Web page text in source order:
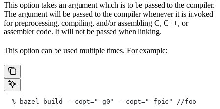
This option takes an argument which is to be passed to the compiler.
The argument will be passed to the compiler whenever it is invoked
for preprocessing, compiling, and/or assembling C, C++, or
assembler code. It will not be passed when linking.
This option can be used multiple times. For example:
  % bazel build --copt="-g0" --copt="-fpic"
//foo